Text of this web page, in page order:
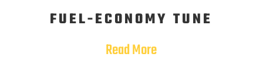
FUEL-ECONOMY TUNE
Read More